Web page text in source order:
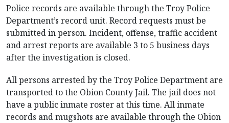
Police records are available through the Troy Police
Department’s record unit. Record requests must be
submitted in person. Incident, offense, traffic accident
and arrest reports are available 3 to 5 business days
after the investigation is closed.
All persons arrested by the Troy Police Department are
transported to the Obion County Jail. The jail does not
have a public inmate roster at this time. All inmate
records and mugshots are available through the Obion